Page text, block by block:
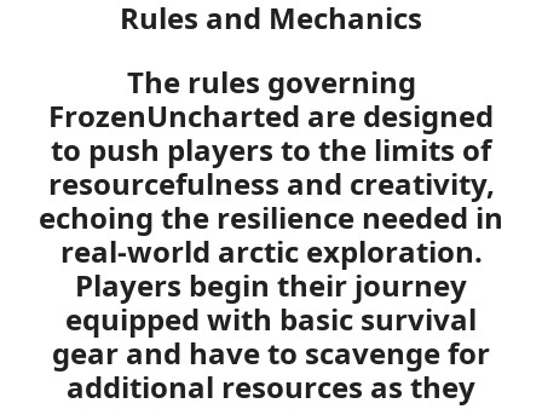
Rules and Mechanics
The rules governing
FrozenUncharted are designed
to push players to the limits of
resourcefulness and creativity,
echoing the resilience needed in
real-world arctic exploration.
Players begin their journey
equipped with basic survival
gear and have to scavenge for
additional resources as they